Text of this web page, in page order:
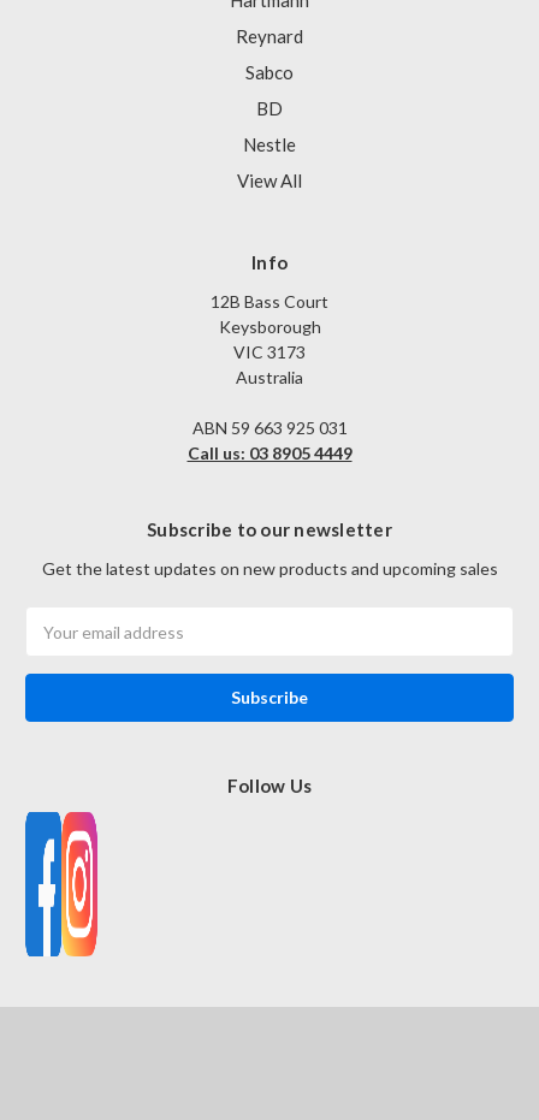
Reynard
Sabco
BD
Nestle
View All
Info
12B Bass Court
Keysborough
VIC 3173
Australia
ABN 59 663 925 031
Call us: 03 8905 4449
Subscribe to our newsletter
Get the latest updates on new products and upcoming sales
Address
Follow Us